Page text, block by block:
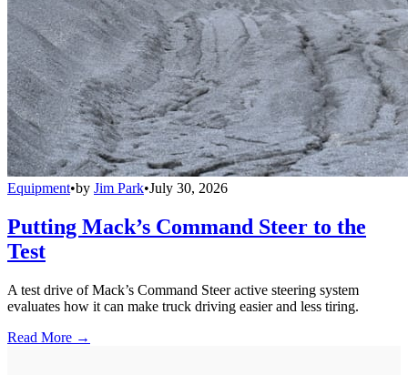
Equipment•by Jim Park•July 30, 2026
Putting Mack’s Command Steer to the
Test
A test drive of Mack’s Command Steer active steering system
evaluates how it can make truck driving easier and less tiring.
Read More →